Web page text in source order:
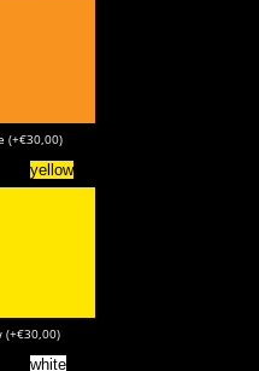
(+€30,00)
yellow
(+€30,00)
white